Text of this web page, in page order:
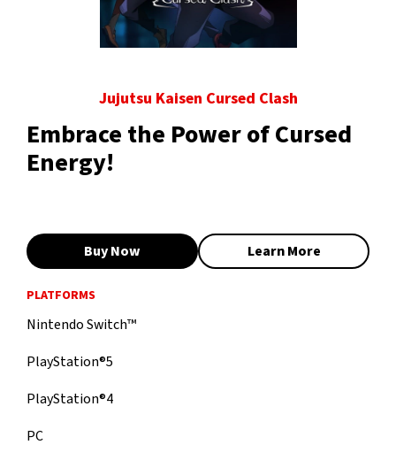
Jujutsu Kaisen Cursed Clash
Embrace the Power of Cursed
Energy!
Buy Now Learn More
PLATFORMS
Nintendo Switch™
PlayStation®5
PlayStation®4
PC